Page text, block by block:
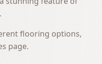
flooring options,
page.